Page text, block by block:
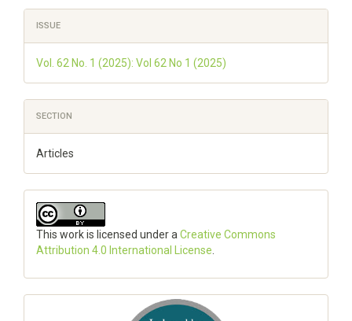
Article
Details
ISSUE
Vol. 62 No. 1 (2025): Vol 62 No 1 (2025)
SECTION
Articles
This work is licensed under a Creative Commons
Attribution 4.0 International License